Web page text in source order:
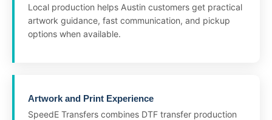
Local production helps Austin customers get practical
artwork guidance, fast communication, and pickup
options when available.
Artwork and Print Experience
SpeedE Transfers combines DTF transfer production